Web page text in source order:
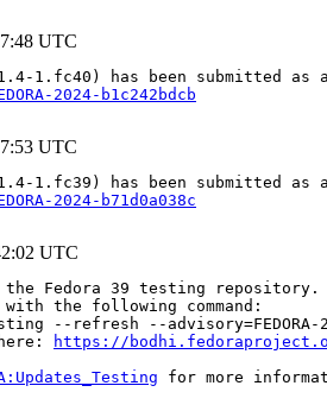
UTC
2024-b1c242bdcb
UTC
2024-b71d0a038c
UTC
to the Fedora 39 testing repository.
the following command:
--refresh --advisory=FEDORA-
https://
for more